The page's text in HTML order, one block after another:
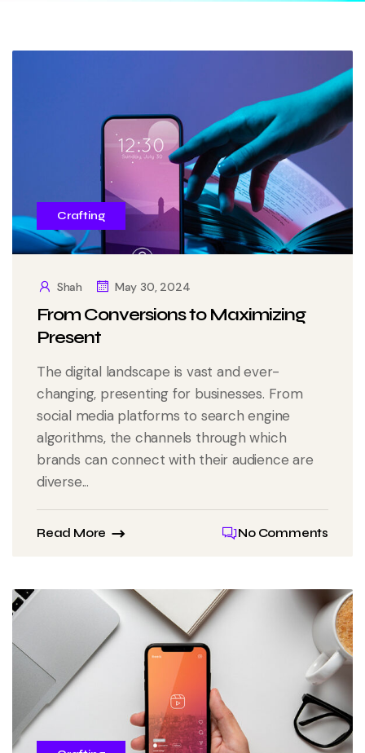
Crafting
Shah May 30, 2024
From Conversions to Maximizing
Present
The digital landscape is vast and ever-
changing, presenting for businesses. From
social media platforms to search engine
algorithms, the channels through which
brands can connect with their audience are
diverse...
Read More No Comments